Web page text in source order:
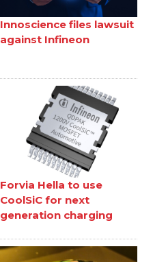
Innoscience files lawsuit
against Infineon
Forvia Hella to use
CoolSiC for next
generation charging